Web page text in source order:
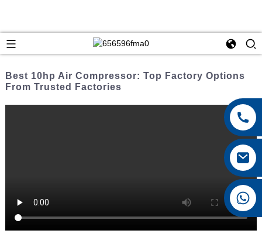
Best 10hp Air Compressor: Top Factory Options
From Trusted Factories